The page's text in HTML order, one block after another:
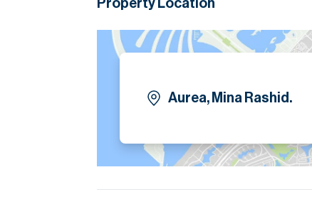
Balcony
Allocated Car Parking Amenities/Services:
Yoga Area
Property Location
Aurea, Mina Rashid.